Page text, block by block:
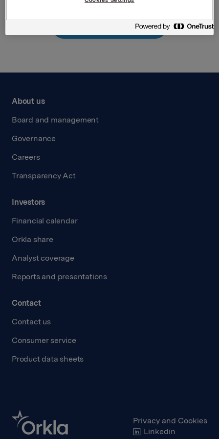
Back to press releases
About us
Board and management
Governance
Careers
Transparency Act
Investors
Financial calendar
Orkla share
Analyst coverage
Reports and presentations
Contact
Contact us
Consumer service
Product data sheets
Privacy and Cookies
Linkedin